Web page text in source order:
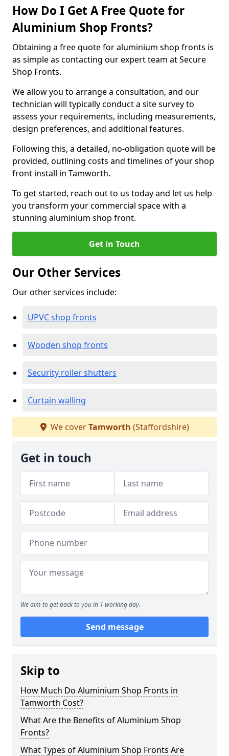
How Do I Get A Free Quote for
Aluminium Shop Fronts?
Obtaining a free quote for aluminium shop fronts is
as simple as contacting our expert team at Secure
Shop Fronts.
We allow you to arrange a consultation, and our
technician will typically conduct a site survey to
assess your requirements, including measurements,
design preferences, and additional features.
Following this, a detailed, no-obligation quote will be
provided, outlining costs and timelines of your shop
front install in Tamworth.
To get started, reach out to us today and let us help
you transform your commercial space with a
stunning aluminium shop front.
Get in Touch
Our Other Services
Our other services include:
UPVC shop fronts
Wooden shop fronts
Security roller shutters
Curtain walling
We coverTamworth (Staffordshire)
Get in touch
We aim to get back to you in 1 working day.
Send message
Skip to
How Much Do Aluminium Shop Fronts in
Tamworth Cost?
What Are the Benefits of Aluminium Shop
Fronts?
What Types of Aluminium Shop Fronts Are